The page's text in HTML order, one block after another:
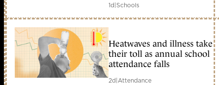
1d|Schools
Heatwaves and illness take
their toll as annual school
attendance falls
2d|Attendance